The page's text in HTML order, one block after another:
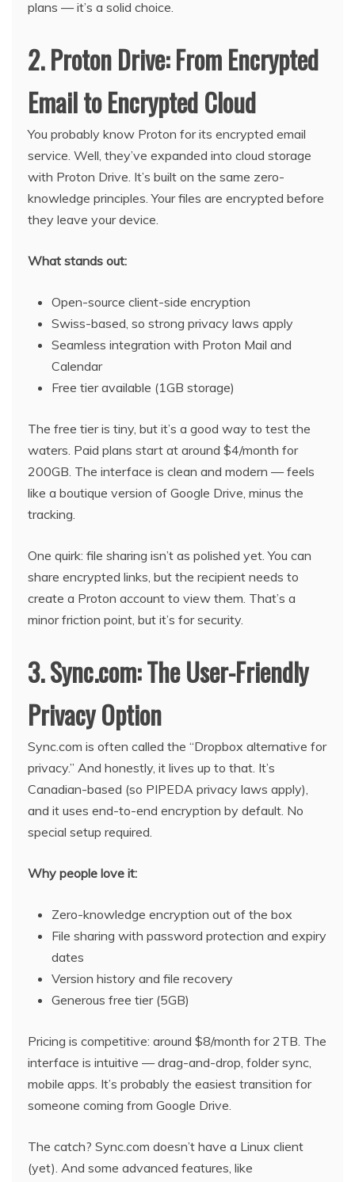
plans — it’s a solid choice.
2. Proton Drive: From Encrypted
Email to Encrypted Cloud
You probably know Proton for its encrypted email
service. Well, they’ve expanded into cloud storage
with Proton Drive. It’s built on the same zero-
knowledge principles. Your files are encrypted before
they leave your device.
What stands out:
Open-source client-side encryption
Swiss-based, so strong privacy laws apply
Seamless integration with Proton Mail and
Calendar
Free tier available (1GB storage)
The free tier is tiny, but it’s a good way to test the
waters. Paid plans start at around $4/month for
200GB. The interface is clean and modern — feels
like a boutique version of Google Drive, minus the
tracking.
One quirk: file sharing isn’t as polished yet. You can
share encrypted links, but the recipient needs to
create a Proton account to view them. That’s a
minor friction point, but it’s for security.
3. Sync.com: The User-Friendly
Privacy Option
Sync.com is often called the “Dropbox alternative for
privacy.” And honestly, it lives up to that. It’s
Canadian-based (so PIPEDA privacy laws apply),
and it uses end-to-end encryption by default. No
special setup required.
Why people love it:
Zero-knowledge encryption out of the box
File sharing with password protection and expiry
dates
Version history and file recovery
Generous free tier (5GB)
Pricing is competitive: around $8/month for 2TB. The
interface is intuitive — drag-and-drop, folder sync,
mobile apps. It’s probably the easiest transition for
someone coming from Google Drive.
The catch? Sync.com doesn’t have a Linux client
(yet). And some advanced features, like